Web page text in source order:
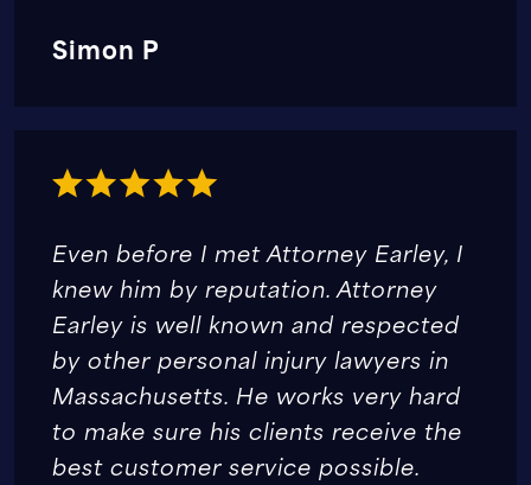
Simon P
Even before I met Attorney Earley, I
knew him by reputation. Attorney
Earley is well known and respected
by other personal injury lawyers in
Massachusetts. He works very hard
to make sure his clients receive the
best customer service possible.